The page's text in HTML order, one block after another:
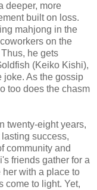
deeper, more
built on loss.
mahjong in the
on the
he gets
(Keiko Kishi),
joke. As the gossip
too does the chasm
twenty-eight years,
success,
community and
friends gather for a
her with a place to
come to light. Yet,